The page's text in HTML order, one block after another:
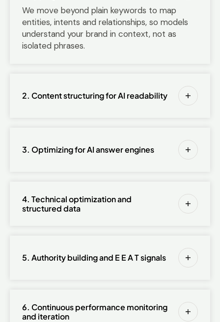
We move beyond plain keywords to map
entities, intents and relationships, so models
understand your brand in context, not as
isolated phrases.
2. Content structuring for AI readability
3. Optimizing for AI answer engines
4. Technical optimization and
structured data
5. Authority building and E E A T signals
6. Continuous performance monitoring
and iteration